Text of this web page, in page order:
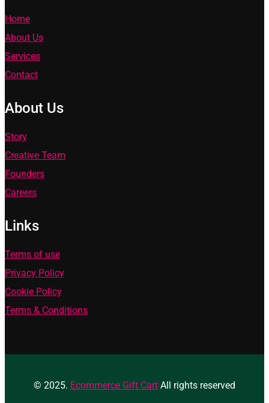
Home
About Us
Services
Contact
About Us
Story
Creative Team
Founders
Careers
Links
Terms of use
Privacy Policy
Cookie Policy
Terms & Conditions
© 2025. Ecommerce Gift Cart All rights reserved